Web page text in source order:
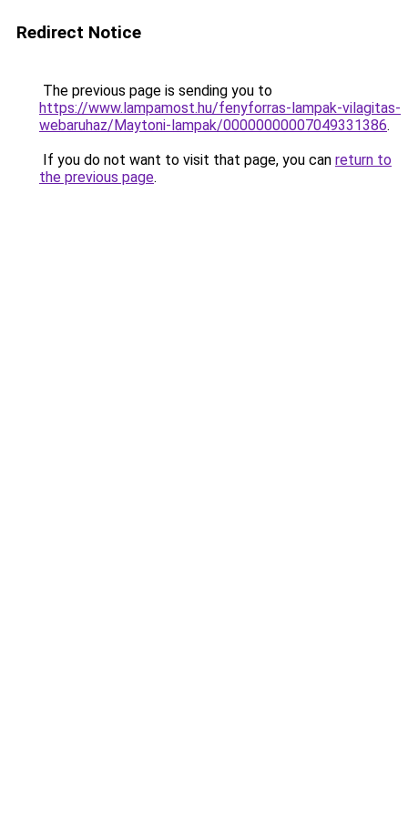
Redirect Notice
The previous page is sending you to
https://www.lampamost.hu/fenyforras-lampak-vilagitas-
webaruhaz/Maytoni-lampak/00000000007049331386.
If you do not want to visit that page, you can return to
the previous page.